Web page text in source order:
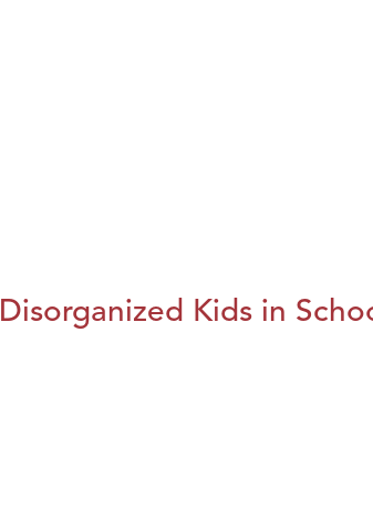
Disorganized Kids in